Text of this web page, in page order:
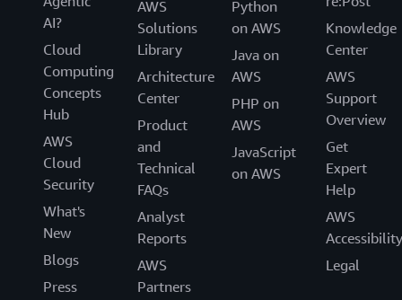
AI?
Cloud
Computing
Concepts
Hub
AWS
Cloud
Security
What's
New
Blogs
Press
AWS
Solutions
Library
Architecture
Center
Product
and
Technical
FAQs
Analyst
Reports
AWS
Partners
Python
on AWS
Java on
AWS
PHP on
AWS
JavaScript
on AWS
Knowledge
Center
AWS
Support
Overview
Get
Expert
Help
AWS
Accessibility
Legal